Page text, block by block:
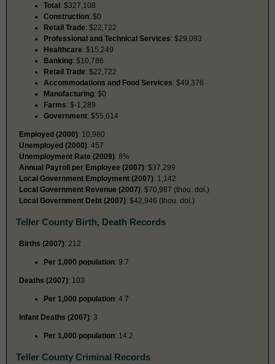
Total: $327,108
Construction: $0
Retail Trade: $22,722
Professional and Technical Services: $29,093
Healthcare: $15,249
Banking: $10,786
Retail Trade: $22,722
Accommodations and Food Services: $49,376
Manufacturing: $0
Farms: $-1,289
Government: $55,614
Employed (2000): 10,980
Unemployed (2000): 457
Unemployment Rate (2009): 8%
Annual Payroll per Employee (2007): $37,299
Local Government Employment (2007): 1,142
Local Government Revenue (2007): $70,987 (thou. dol.)
Local Government Debt (2007): $42,946 (thou. dol.)
Teller County Birth, Death Records
Births (2007): 212
Per 1,000 population: 9.7
Deaths (2007): 103
Per 1,000 population: 4.7
Infant Deaths (2007): 3
Per 1,000 population: 14.2
Teller County Criminal Records